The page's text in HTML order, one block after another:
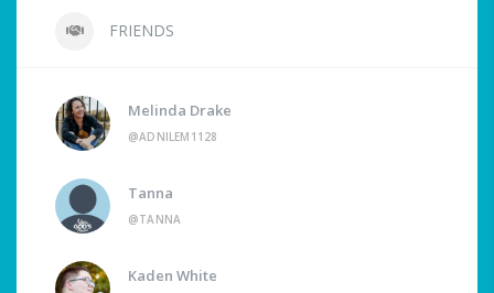
FRIENDS
Melinda Drake
@ADNILEM1128
Tanna
@TANNA
Kaden White